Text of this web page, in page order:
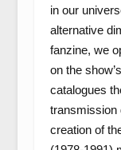
in our
alternative
fanzine, we
on the
catalogues
transmission
creation of